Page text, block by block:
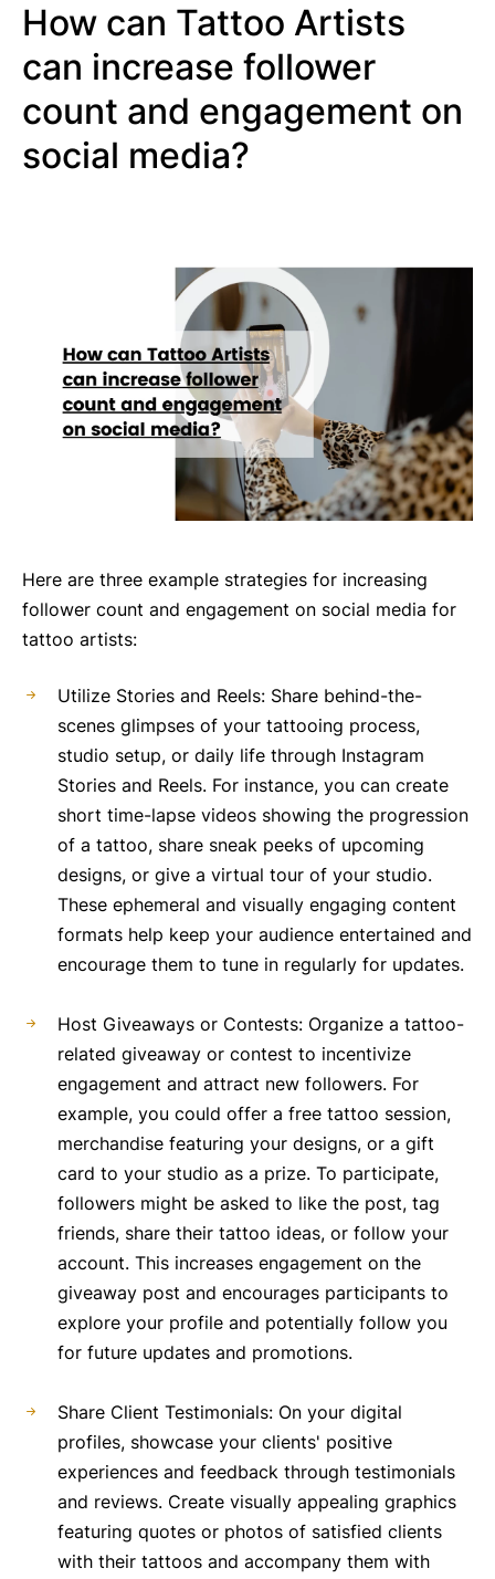
How can Tattoo Artists
can increase follower
count and engagement on
social media?
Here are three example strategies for increasing
follower count and engagement on social media for
tattoo artists:
Utilize Stories and Reels: Share behind-the-
scenes glimpses of your tattooing process,
studio setup, or daily life through Instagram
Stories and Reels. For instance, you can create
short time-lapse videos showing the progression
of a tattoo, share sneak peeks of upcoming
designs, or give a virtual tour of your studio.
These ephemeral and visually engaging content
formats help keep your audience entertained and
encourage them to tune in regularly for updates.
Host Giveaways or Contests: Organize a tattoo-
related giveaway or contest to incentivize
engagement and attract new followers. For
example, you could offer a free tattoo session,
merchandise featuring your designs, or a gift
card to your studio as a prize. To participate,
followers might be asked to like the post, tag
friends, share their tattoo ideas, or follow your
account. This increases engagement on the
giveaway post and encourages participants to
explore your profile and potentially follow you
for future updates and promotions.
Share Client Testimonials: On your digital
profiles, showcase your clients' positive
experiences and feedback through testimonials
and reviews. Create visually appealing graphics
featuring quotes or photos of satisfied clients
with their tattoos and accompany them with